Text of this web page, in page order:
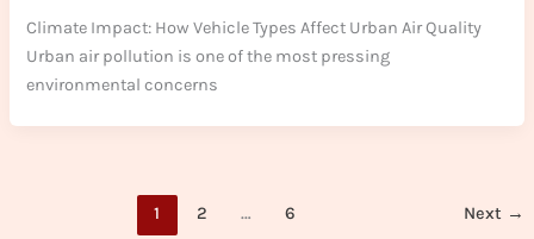
Climate Impact: How Vehicle Types Affect Urban Air Quality
Urban air pollution is one of the most pressing
environmental concerns
1 2 … 6 Next →